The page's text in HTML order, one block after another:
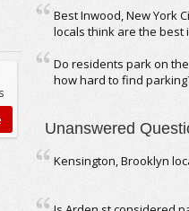
Best Inwood, New York
locals think are the best
Do residents park on
how hard to find
Unanswered
Kensington, Brooklyn